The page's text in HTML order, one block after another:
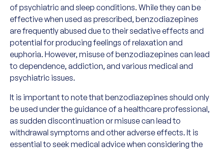
of psychiatric and sleep conditions. While they can be
effective when used as prescribed, benzodiazepines
are frequently abused due to their sedative effects and
potential for producing feelings of relaxation and
euphoria. However, misuse of benzodiazepines can lead
to dependence, addiction, and various medical and
psychiatric issues.
It is important to note that benzodiazepines should only
be used under the guidance of a healthcare professional,
as sudden discontinuation or misuse can lead to
withdrawal symptoms and other adverse effects. It is
essential to seek medical advice when considering the